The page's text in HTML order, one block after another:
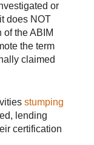
or
does NOT
the ABIM
the term
claimed
stumping
lending
certification